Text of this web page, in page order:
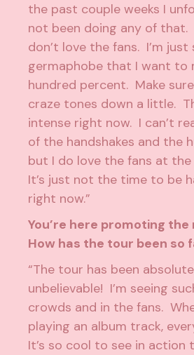
the past couple weeks I
not been doing any of that.
don’t love the fans. I’m just
germaphobe that I want to
hundred percent. Make
craze tones down a little.
intense right now. I can’t
of the handshakes and the
but I do love the fans at
It’s just not the time to be
right now.”
You’re here promoting the
How has the tour been so
“The tour has been
unbelievable! I’m seeing
crowds and in the fans.
playing an album track,
It’s so cool to see in action